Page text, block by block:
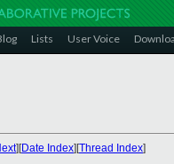
Lists User Voice
][Date Index][Thread Index]